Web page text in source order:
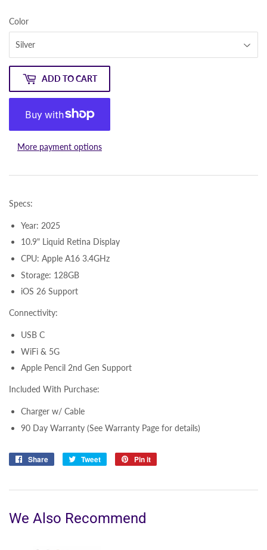
Color
ADD TO CART
More payment options
Specs:
Year: 2025
10.9" Liquid Retina Display
CPU: Apple A16 3.4GHz
Storage: 128GB
iOS 26 Support
Connectivity:
USB C
WiFi & 5G
Apple Pencil 2nd Gen Support
Included With Purchase:
Charger w/ Cable
90 Day Warranty (See Warranty Page for details)
Share
Share
Tweet
Tweet
Pin it
We Also Recommend